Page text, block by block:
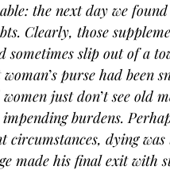
the next day we
Clearly, those
sometimes slip out of a
’s purse had been
just don’t see old
burdens.
circumstances, dying
made his final exit with